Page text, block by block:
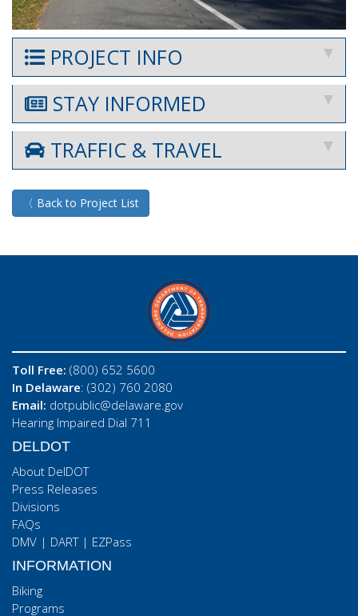
PROJECT INFO
STAY INFORMED
TRAFFIC & TRAVEL
〈 Back to Project List
Toll Free: (800) 652 5600
In Delaware: (302) 760 2080
Email: dotpublic@delaware.gov
Hearing Impaired Dial 711
DELDOT
About DelDOT
Press Releases
Divisions
FAQs
DMV | DART| EZPass
INFORMATION
Biking
Programs